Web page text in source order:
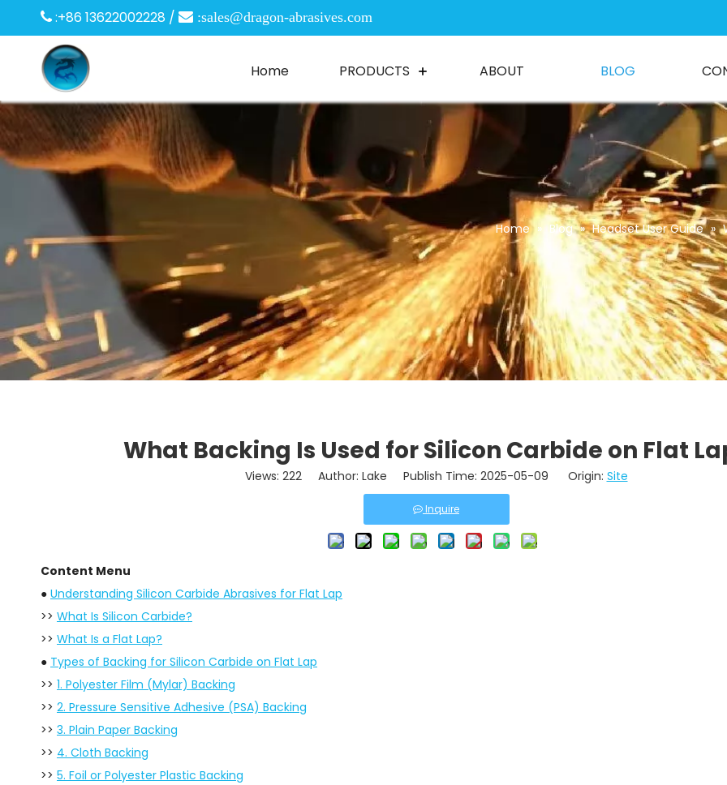
 :+86 13622002228 /  :sales@dragon-abrasives.com
Home PRODUCTS ABOUT BLOG
Home » Blog » Headset User Guide »
What Backing Is Used for Silicon Carbide on Flat
Views: 222Author: Lake Publish Time: 2025-05-09 Origin: Site
Inquire
Content Menu
● Understanding Silicon Carbide Abrasives for Flat Lap
>> What Is Silicon Carbide?
>> What Is a Flat Lap?
● Types of Backing for Silicon Carbide on Flat Lap
>> 1. Polyester Film (Mylar) Backing
>> 2. Pressure Sensitive Adhesive (PSA) Backing
>> 3. Plain Paper Backing
>> 4. Cloth Backing
>> 5. Foil or Polyester Plastic Backing